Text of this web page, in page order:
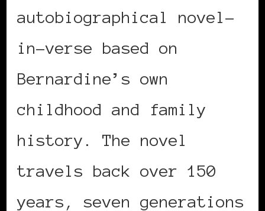
autobiographical novel-
in-verse based on
Bernardine’s own
childhood and family
history. The novel
travels back over 150
years, seven generations